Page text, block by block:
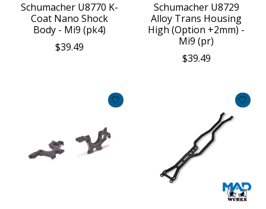
Schumacher U8770 K-
Coat Nano Shock
Body - Mi9 (pk4)
$39.49
Schumacher U8729
Alloy Trans Housing
High (Option +2mm) -
Mi9 (pr)
$39.49